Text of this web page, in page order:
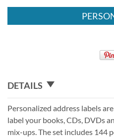
DETAILS
Personalized address labels
label your books, CDs, DVDs
mix-ups. The set includes 144